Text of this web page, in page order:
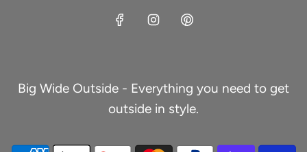
Big Wide Outside - Everything you need to get
outside in style.